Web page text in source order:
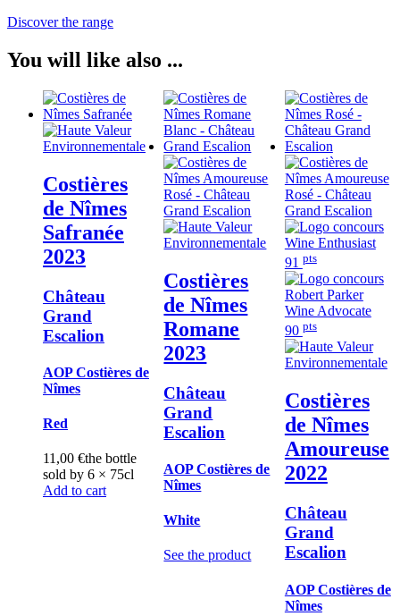
Discover the range
You will like also ...
Costières
de Nîmes
Safranée
2023
Château
Grand
Escalion
AOP Costières de
Nîmes
Red
11,00 €the bottle
sold by 6 × 75cl
Add to cart
Costières
de Nîmes
Romane
2023
Château
Grand
Escalion
AOP Costières de
Nîmes
White
See the product
91 pts
90 pts
Costières
de Nîmes
Amoureuse
2022
Château
Grand
Escalion
AOP Costières de
Nîmes